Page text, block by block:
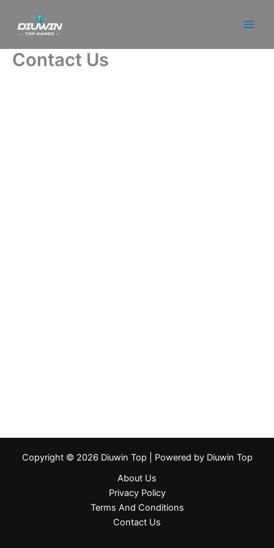
content
Contact Us
Copyright © 2026 Diuwin Top | Powered by Diuwin Top
About Us
Privacy Policy
Terms And Conditions
Contact Us